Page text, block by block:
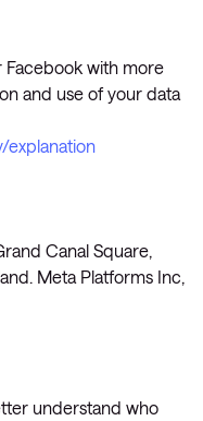
with more
and use of your data
explanation
Canal Square,
Meta Platforms Inc,
understand who